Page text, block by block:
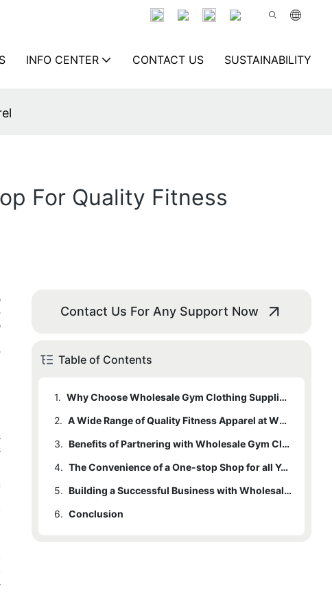
INFO CENTER CONTACT US SUSTAINABILITY
For Quality Fitness
Contact Us For Any Support Now
Table of Contents
1.
Why Choose Wholesale Gym Clothing Suppliers for your Fitness Apparel Needs
2.
A Wide Range of Quality Fitness Apparel at Wholesale Prices
3.
Benefits of Partnering with Wholesale Gym Clothing Suppliers
4.
The Convenience of a One-stop Shop for all Your Fitness Apparel Requirements
5.
Building a Successful Business with Wholesale Gym Clothing Suppliers
6. Conclusion